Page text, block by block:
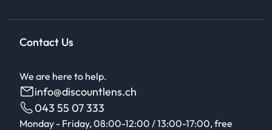
Contact Us
We are here to help.
info@discountlens.ch
043 55 07 333
Monday - Friday, 08:00-12:00 / 13:00-17:00, free